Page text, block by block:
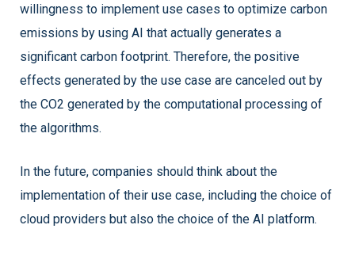
willingness to implement use cases to optimize carbon
emissions by using AI that actually generates a
significant carbon footprint. Therefore, the positive
effects generated by the use case are canceled out by
the CO2 generated by the computational processing of
the algorithms.
In the future, companies should think about the
implementation of their use case, including the choice of
cloud providers but also the choice of the AI platform.